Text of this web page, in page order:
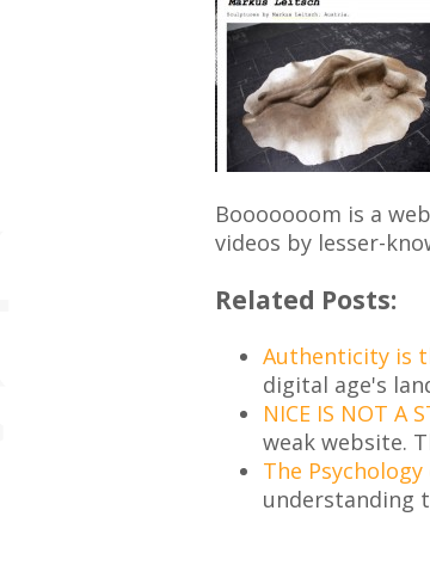
Booooooom is a
videos by lesser-
Related Posts:
Authenticity is
digital age's
NICE IS NOT A
weak website.
The
understanding